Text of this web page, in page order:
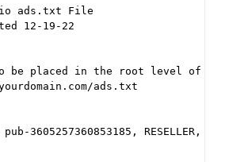
ads.txt File
12-19-22
be placed in the root level of the
ads.txt
3605257360853185, RESELLER,